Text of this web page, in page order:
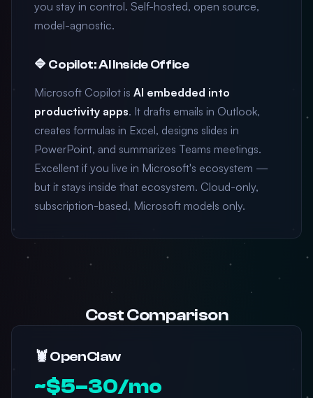
you stay in control. Self-hosted, open source,
model-agnostic.
🔷 Copilot: AI Inside Office
Microsoft Copilot is AI embedded into
productivity apps. It drafts emails in Outlook,
creates formulas in Excel, designs slides in
PowerPoint, and summarizes Teams meetings.
Excellent if you live in Microsoft's ecosystem —
but it stays inside that ecosystem. Cloud-only,
subscription-based, Microsoft models only.
Cost Comparison
🦞 OpenClaw
~$5–30/mo